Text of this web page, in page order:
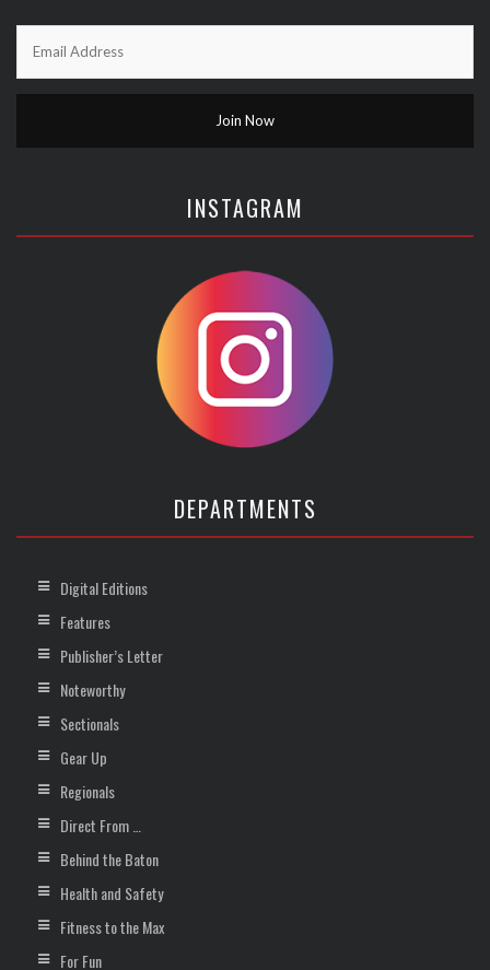
INSTAGRAM
DEPARTMENTS
Digital Editions
Features
Publisher’s Letter
Noteworthy
Sectionals
Gear Up
Regionals
Direct From …
Behind the Baton
Health and Safety
Fitness to the Max
For Fun